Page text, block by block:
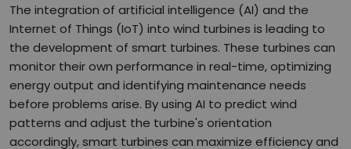
The integration of artificial intelligence (AI) and the
Internet of Things (IoT) into wind turbines is leading to
the development of smart turbines. These turbines can
monitor their own performance in real-time, optimizing
energy output and identifying maintenance needs
before problems arise. By using AI to predict wind
patterns and adjust the turbine's orientation
accordingly, smart turbines can maximize efficiency and